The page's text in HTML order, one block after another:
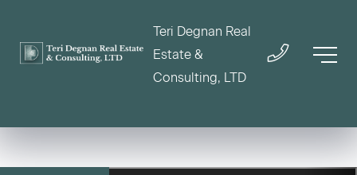
Teri Degnan Real
Estate &
Consulting, LTD